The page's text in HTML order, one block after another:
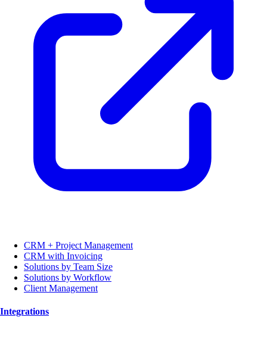
CRM + Project Management
CRM with Invoicing
Solutions by Team Size
Solutions by Workflow
Client Management
Integrations